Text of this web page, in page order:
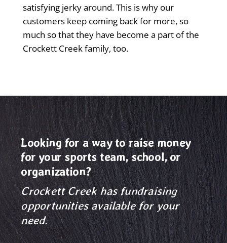
satisfying jerky around. This is why our
customers keep coming back for more, so
much so that they have become a part of the
Crockett Creek family, too.
Looking for a way to raise money
for your sports team, school, or
organization?
Crockett Creek has fundraising
opportunities available for your
need.